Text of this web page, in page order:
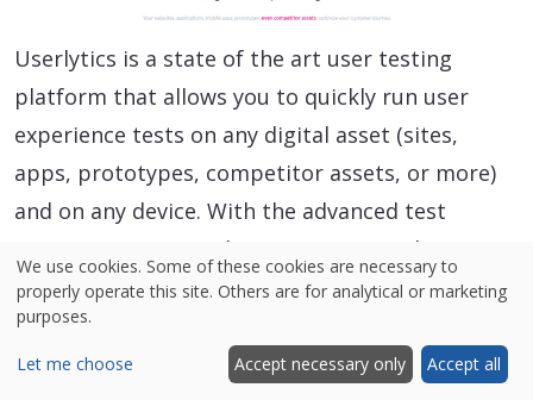
Userlytics is a state of the art user testing
platform that allows you to quickly run user
experience tests on any digital asset (sites,
apps, prototypes, competitor assets, or more)
and on any device. With the advanced test
creation process and proprietary panel at
Userlytics, tests can be set up in minutes and
results can be completed in just hours.
Userlytics is one of the only user testing
We use cookies. Some of these cookies are necessary to
properly operate this site. Others are for analytical or marketing
purposes.
Let me choose Accept necessary only Accept all